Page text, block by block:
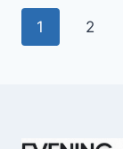
Page
1 2